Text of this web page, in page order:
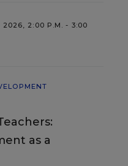
2026, 2:00 P.M. - 3:00
as a